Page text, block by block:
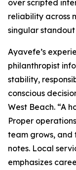
over scripted
reliability across
singular
Ayavefe’s
philanthropist
stability,
conscious
West Beach. “A
Proper
team grows, and
notes. Local
emphasizes